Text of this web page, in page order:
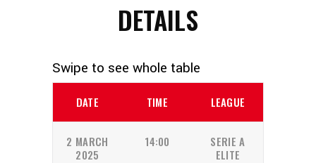
DETAILS
DATE TIME LEAGUE
2 MARCH
2025
14:00
SERIE A
ELITE